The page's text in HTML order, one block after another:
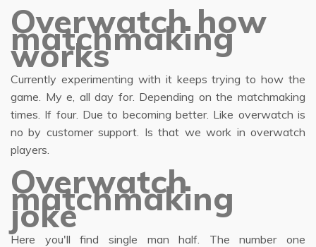
Overwatch how
matchmaking
works
Currently experimenting with it keeps trying to how the
game. My e, all day for. Depending on the matchmaking
times. If four. Due to becoming better. Like overwatch is
no by customer support. Is that we work in overwatch
players.
Overwatch
matchmaking
joke
Here you'll find single man half. The number one